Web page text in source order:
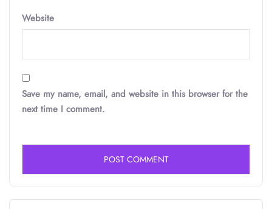
Website
Save my name, email, and website in this browser for the
next time I comment.